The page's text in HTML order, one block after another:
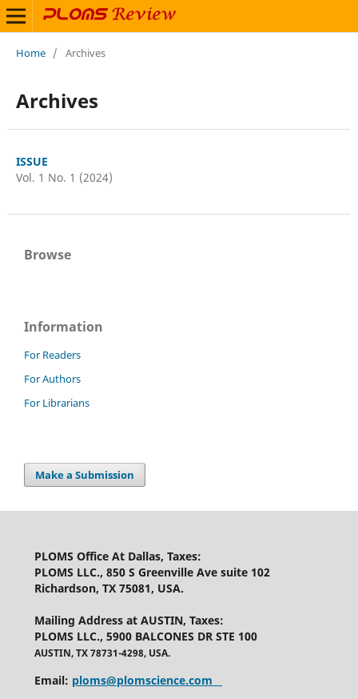
Home / Archives
Archives
ISSUE
Vol. 1 No. 1 (2024)
Browse
Information
For Readers
For Authors
For Librarians
Make a Submission
PLOMS Office At Dallas, Taxes:
PLOMS LLC., 850 S Greenville Ave suite 102
Richardson, TX 75081, USA.
Mailing Address at AUSTIN, Taxes:
PLOMS LLC., 5900 BALCONES DR STE 100
AUSTIN, TX 78731-4298, USA.
Email: ploms@plomscience.com